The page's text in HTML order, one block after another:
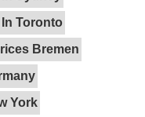
Toronto
Bremen
York